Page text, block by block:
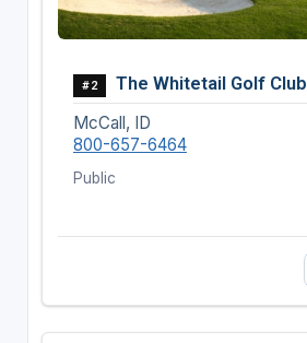
#2 The Whitetail Golf Club
McCall, ID
800-657-6464
Public